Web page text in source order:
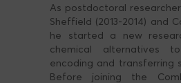
As postdoctoral
Sheffield (2013-2014) and
he started a new
chemical alternatives
encoding and transferring
Before joining the